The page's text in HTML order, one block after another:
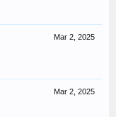
Mar 2, 2025
Mar 2, 2025